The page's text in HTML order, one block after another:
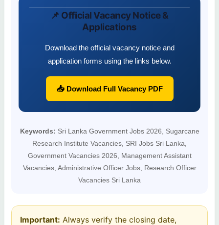
📌 Official Vacancy Notice &
Applications
Download the official vacancy notice and
application forms using the links below.
📥 Download Full Vacancy PDF
Keywords: Sri Lanka Government Jobs 2026, Sugarcane
Research Institute Vacancies, SRI Jobs Sri Lanka,
Government Vacancies 2026, Management Assistant
Vacancies, Administrative Officer Jobs, Research Officer
Vacancies Sri Lanka
Important: Always verify the closing date,